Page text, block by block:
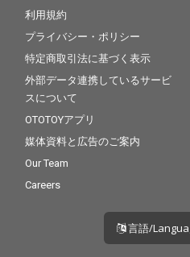
利用規約
プライバシー・ポリシー
特定商取引法に基づく表示
外部データ連携しているサービ
スについて
OTOTOYアプリ
媒体資料と広告のご案内
Our Team
Careers
言語/